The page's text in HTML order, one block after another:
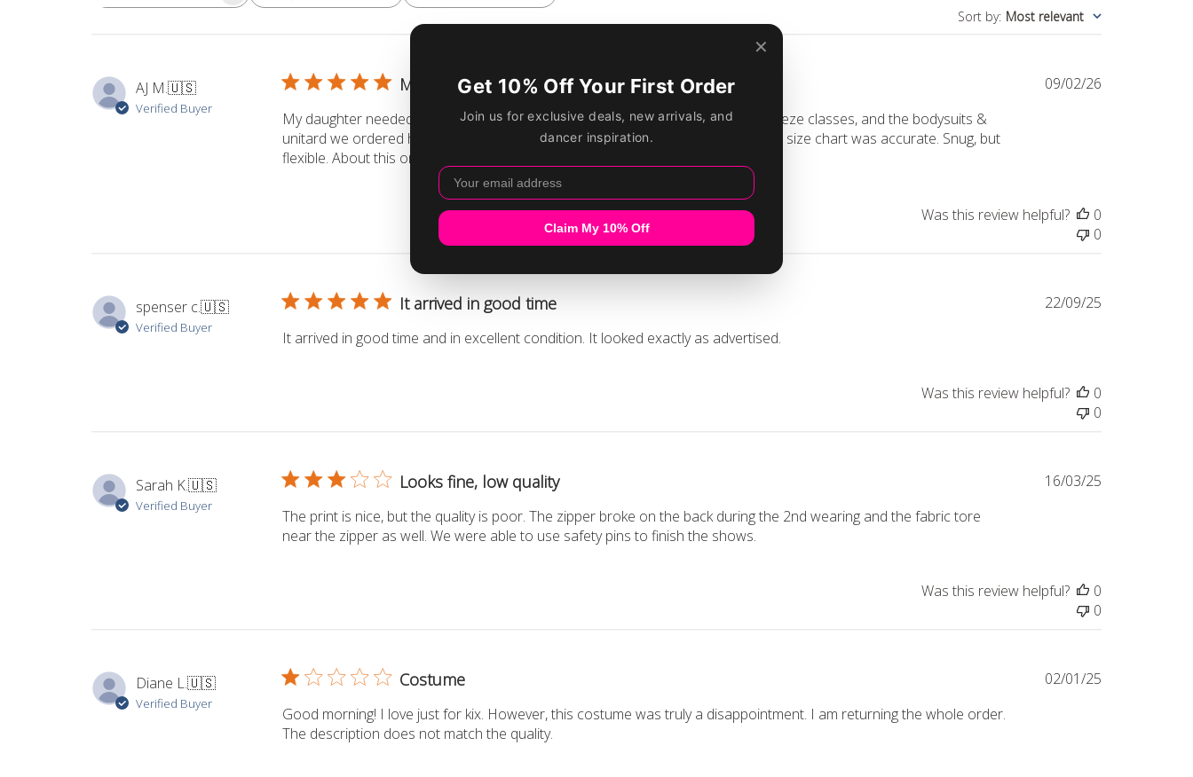
Sort by: Most relevant
AJ M.🇺🇸
Verified Buyer
My daughter is very pleased.
My daughter needed some new outfits for her acro/contortion/aerial/flying trapeze classes, and the bodysuits &
unitard we ordered here are perfect. They seem to fit her well, which is nice- the size chart was accurate. Snug, but
flexible. About this one in particular, we can't have actual rhinestone...
Published
09/02/26
Was this review helpful?
0
0
spenser c.🇺🇸
Verified Buyer
It arrived in good time
It arrived in good time and in excellent condition. It looked exactly as advertised.
Published
22/09/25
Was this review helpful?
0
0
Sarah K.🇺🇸
Verified Buyer
Looks fine, low quality
The print is nice, but the quality is poor. The zipper broke on the back during the 2nd wearing and the fabric tore
near the zipper as well. We were able to use safety pins to finish the shows.
Published
16/03/25
Was this review helpful?
0
0
Diane L.🇺🇸
Verified Buyer
Costume
Good morning! I love just for kix. However, this costume was truly a disappointment. I am returning the whole order.
The description does not match the quality.
Published
02/01/25